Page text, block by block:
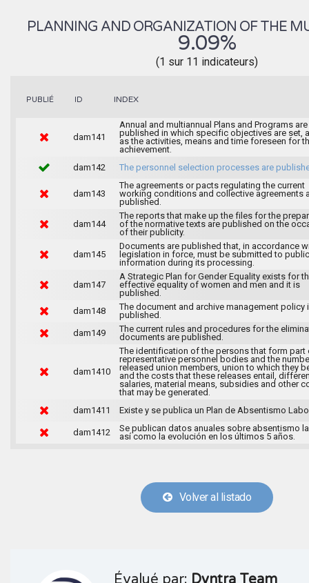
PLANNING AND ORGANIZATION OF THE
9.09%
(1 sur 11 indicateurs)
PUBLIÉ ID INDEX
dam141
Annual and multiannual Plans and Programs are
published in which specific objectives are set,
as the activities, means and time foreseen for
achievement.
dam142
The personnel selection processes are
dam143
The agreements or pacts regulating the current
working conditions and collective agreements
published.
dam144
The reports that make up the files for the
of the normative texts are published on the
of their publicity.
dam145
Documents are published that, in accordance
legislation in force, must be submitted to public
information during its processing.
dam147
A Strategic Plan for Gender Equality exists for
effective equality of women and men and it is
published.
dam148
The document and archive management policy
published.
dam149
The current rules and procedures for the
documents are published.
dam1410
The identification of the persons that form part
representative personnel bodies and the
released union members, union to which they
and the costs that these releases entail,
salaries, material means, subsidies and other
that may be generated.
dam1411
Existe y se publica un Plan de Absentismo
dam1412
Se publican datos anuales sobre absentismo
así como la evolución en los últimos 5 años.
Volver al listado
Évalué par: Dyntra Team